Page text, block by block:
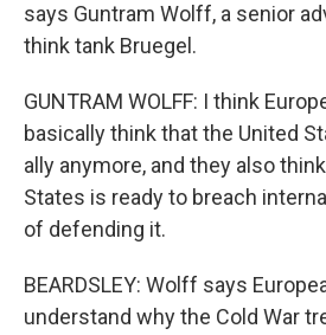
says Guntram Wolff, a senior
think tank Bruegel.
GUNTRAM WOLFF: I think
basically think that the United
ally anymore, and they also
States is ready to breach
of defending it.
BEARDSLEY: Wolff says
understand why the Cold War